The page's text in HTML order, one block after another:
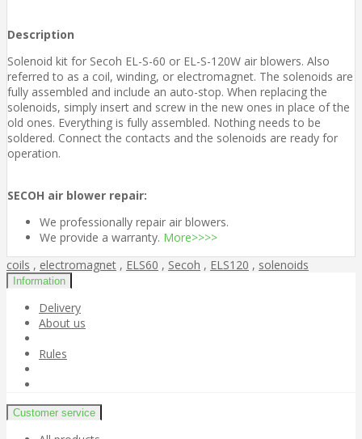
Description
Solenoid kit for Secoh EL-S-60 or EL-S-120W air blowers. Also
referred to as a coil, winding, or electromagnet. The solenoids are
fully assembled and include an auto-stop. When replacing the
solenoids, simply insert and screw in the new ones in place of the
old ones. Everything is fully assembled. Nothing needs to be
soldered. Connect the contacts and the solenoids are ready for
operation.
SECOH air blower repair:
We professionally repair air blowers.
We provide a warranty. More>>>>
coils , electromagnet , ELS60 , Secoh , ELS120 , solenoids
Information
Delivery
About us
Rules
Customer service